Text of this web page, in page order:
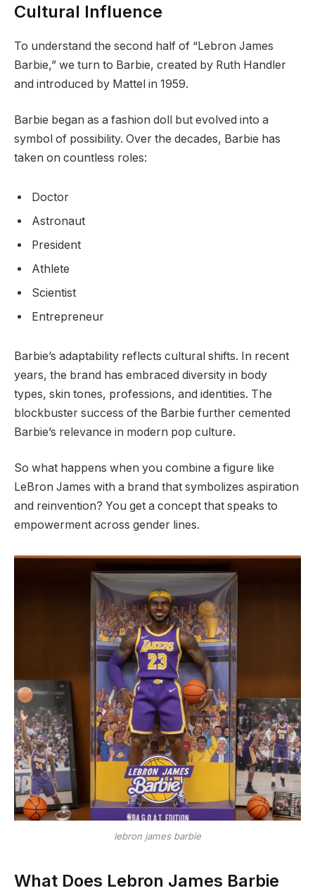
Cultural Influence
To understand the second half of “Lebron James
Barbie,” we turn to Barbie, created by Ruth Handler
and introduced by Mattel in 1959.
Barbie began as a fashion doll but evolved into a
symbol of possibility. Over the decades, Barbie has
taken on countless roles:
Doctor
Astronaut
President
Athlete
Scientist
Entrepreneur
Barbie’s adaptability reflects cultural shifts. In recent
years, the brand has embraced diversity in body
types, skin tones, professions, and identities. The
blockbuster success of the Barbie further cemented
Barbie’s relevance in modern pop culture.
So what happens when you combine a figure like
LeBron James with a brand that symbolizes aspiration
and reinvention? You get a concept that speaks to
empowerment across gender lines.
lebron james barbie
What Does Lebron James Barbie